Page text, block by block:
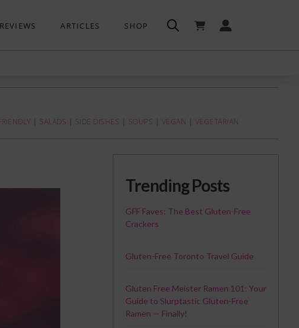
ARTICLES SHOP
| SALADS | SIDE DISHES | SOUPS | VEGAN | VEGETARIAN
Trending Posts
GFF Faves: The Best Gluten-Free
Crackers
Gluten-Free Toronto Travel Guide
Gluten Free Meister Ramen 101: Your
Guide to Slurptastic Gluten-Free
Ramen — Finally!